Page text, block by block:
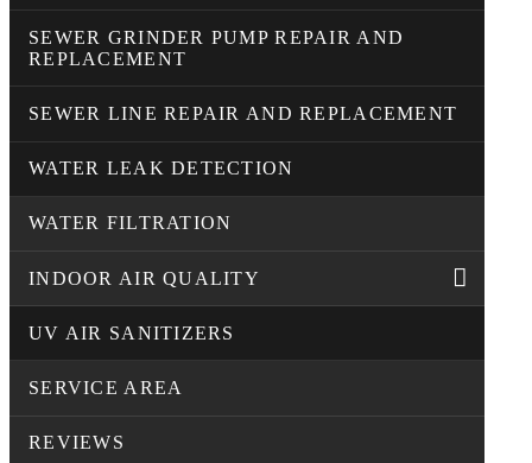
SEWER GRINDER PUMP REPAIR AND
REPLACEMENT
SEWER LINE REPAIR AND REPLACEMENT
WATER LEAK DETECTION
WATER FILTRATION
INDOOR AIR QUALITY
UV AIR SANITIZERS
SERVICE AREA
REVIEWS